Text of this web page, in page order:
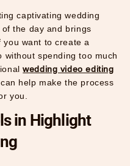
captivating wedding
the day and brings
you want to create a
without spending too much
wedding video editing
help make the process
you.
in Highlight